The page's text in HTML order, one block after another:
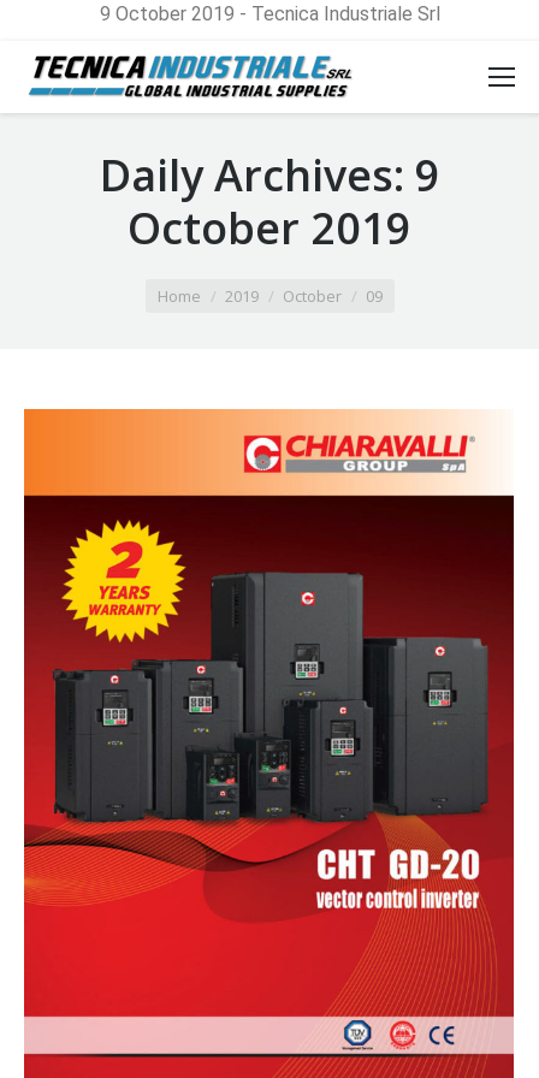
9 October 2019 - Tecnica Industriale Srl
Daily Archives: 9
October 2019
Home 2019 October 09